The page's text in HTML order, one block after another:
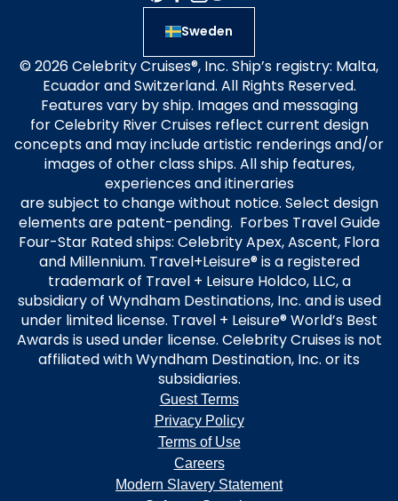
Sweden
© 2026 Celebrity Cruises®, Inc. Ship’s registry: Malta,
Ecuador and Switzerland. All Rights Reserved.
Features vary by ship. Images and messaging
for Celebrity River Cruises reflect current design
concepts and may include artistic renderings and/or
images of other class ships. All ship features,
experiences and itineraries
are subject to change without notice. Select design
elements are patent-pending. Forbes Travel Guide
Four-Star Rated ships: Celebrity Apex, Ascent, Flora
and Millennium. Travel+Leisure® is a registered
trademark of Travel + Leisure Holdco, LLC, a
subsidiary of Wyndham Destinations, Inc. and is used
under limited license. Travel + Leisure® World’s Best
Awards is used under license. Celebrity Cruises is not
affiliated with Wyndham Destination, Inc. or its
subsidiaries.
Guest Terms
Privacy Policy
Terms of Use
Careers
Modern Slavery Statement